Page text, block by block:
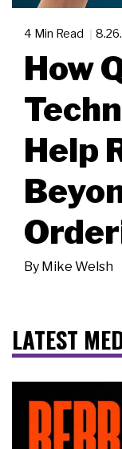
4 Min Read
How
Help
By Mike Welsh
LATEST